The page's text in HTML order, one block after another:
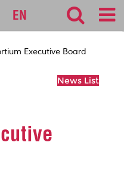
EN
Executive Board
News List